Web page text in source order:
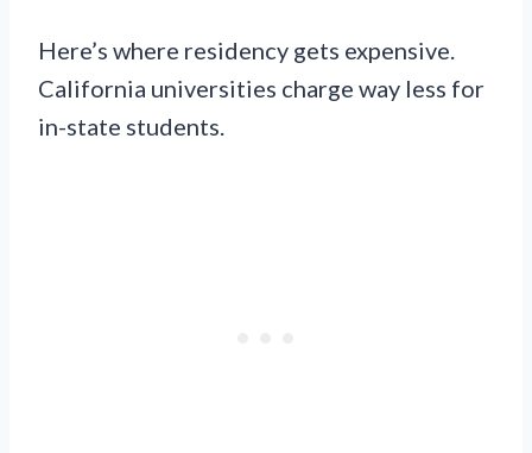
Here’s where residency gets expensive.
California universities charge way less for
in-state students.